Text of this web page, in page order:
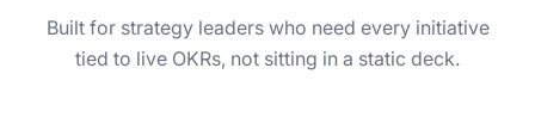
Built for strategy leaders who need every initiative
tied to live OKRs, not sitting in a static deck.